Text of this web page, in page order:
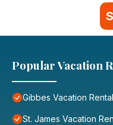
Popular Vacation
Gibbes Vacation
St. James Vacation